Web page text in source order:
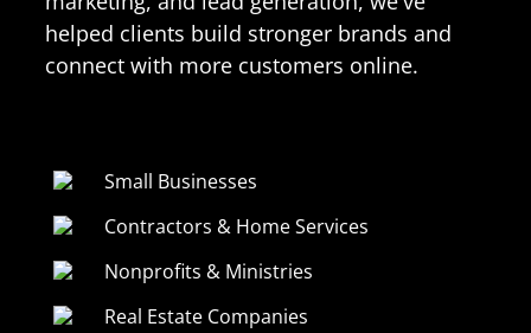
helped clients build stronger brands and
connect with more customers online.
Small Businesses
Contractors & Home Services
Nonprofits & Ministries
Real Estate Companies